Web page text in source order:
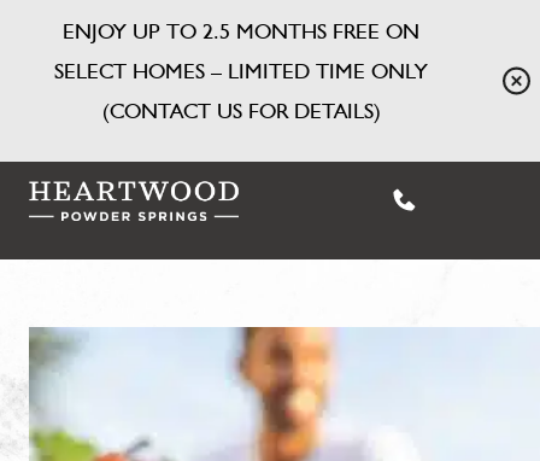
ENJOY UP TO 2.5 MONTHS FREE ON
SELECT HOMES – LIMITED TIME ONLY
(CONTACT US FOR DETAILS)